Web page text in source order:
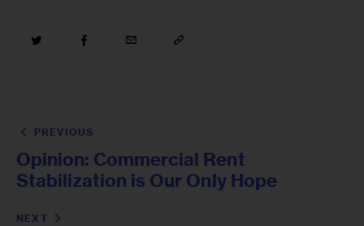
PREVIOUS
Opinion: Commercial Rent
Stabilization is Our Only Hope
NEXT